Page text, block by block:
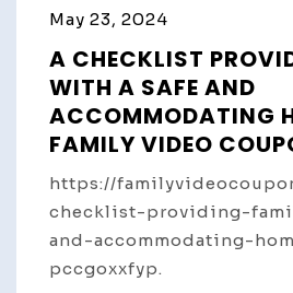
May 23, 2024
A CHECKLIST
WITH A SAFE AND
ACCOMMODATING
FAMILY VIDEO
https://
checklist-providing-
and-accommodating-
pccgoxxfyp.